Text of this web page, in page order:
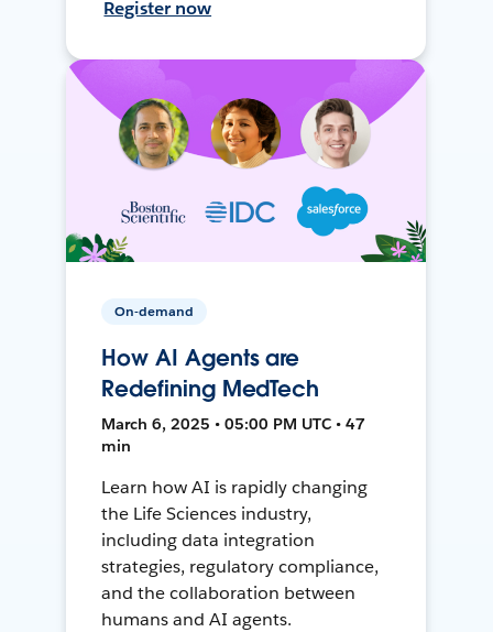
Register now
On-demand
How AI Agents are
Redefining MedTech
March 6, 2025 • 05:00 PM UTC • 47
min
Learn how AI is rapidly changing
the Life Sciences industry,
including data integration
strategies, regulatory compliance,
and the collaboration between
humans and AI agents.